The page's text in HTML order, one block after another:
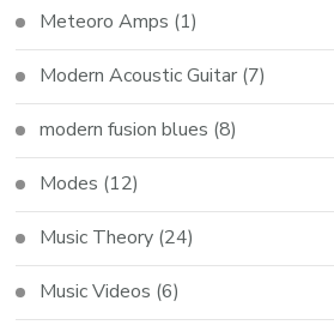
Meteoro Amps (1)
Modern Acoustic Guitar (7)
modern fusion blues (8)
Modes (12)
Music Theory (24)
Music Videos (6)